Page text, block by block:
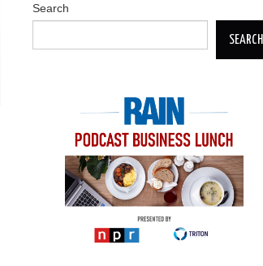
Search
SEARCH